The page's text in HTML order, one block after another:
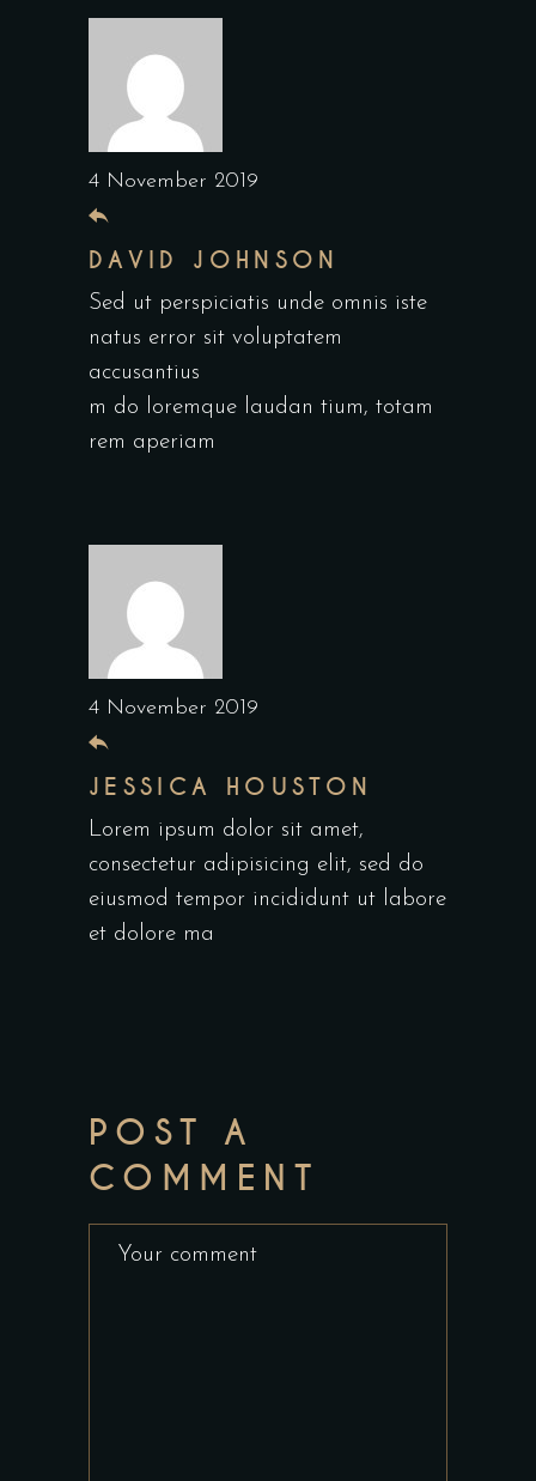
4 November 2019
DAVID JOHNSON
Sed ut perspiciatis unde omnis iste
natus error sit voluptatem
accusantius
m do loremque laudan tium, totam
rem aperiam
4 November 2019
JESSICA HOUSTON
Lorem ipsum dolor sit amet,
consectetur adipisicing elit, sed do
eiusmod tempor incididunt ut labore
et dolore ma
POST A
COMMENT